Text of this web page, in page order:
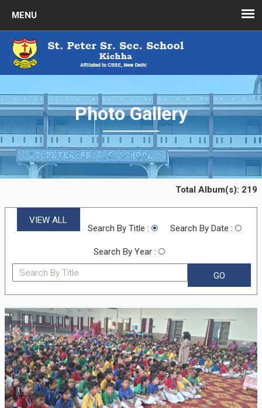
Photo Gallery
Total Album(s): 219
VIEW ALL
Search By Title : Search By Date :
Search By Year :
GO